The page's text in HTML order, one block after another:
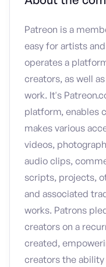
Patreon is a
easy for artists
operates a
creators, as well
work. It's
platform, enables
makes various
videos,
audio clips,
scripts, projects,
and associated
works. Patrons
creators on a
created,
creators the